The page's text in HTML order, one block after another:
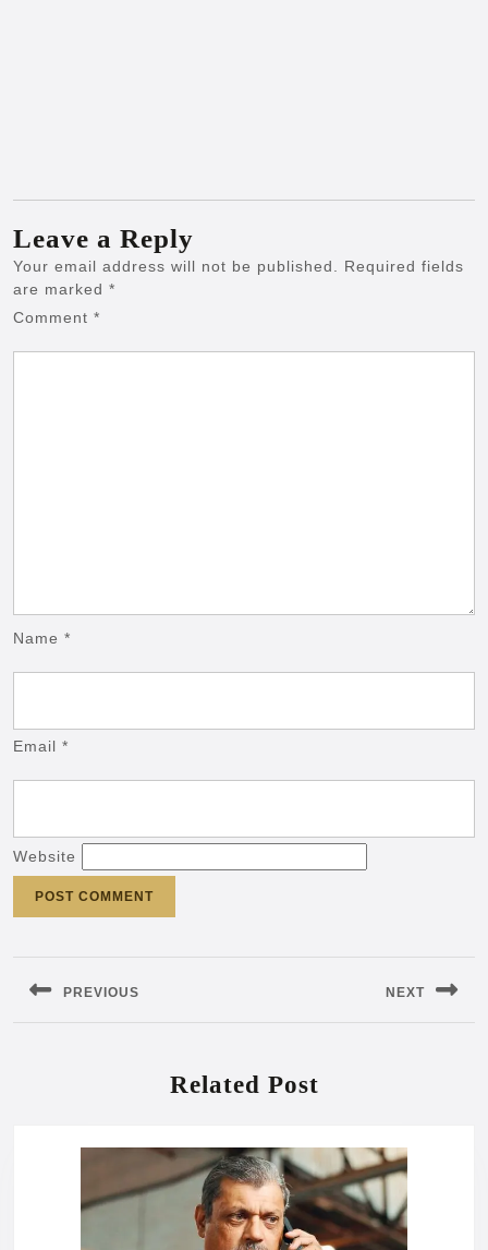
Leave a Reply
Your email address will not be published.
Required fields
are marked *
Comment *
Name *
Email *
Website
PREVIOUS
Previous
NEXT
Next
Related Post